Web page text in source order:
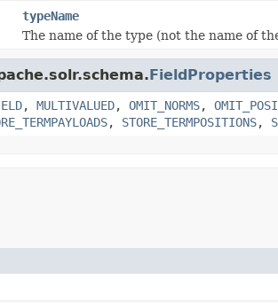
typeName
The name of the type (not the name of
FieldProperties
, MULTIVALUED, OMIT_NORMS,
, STORE_TERMPOSITIONS,